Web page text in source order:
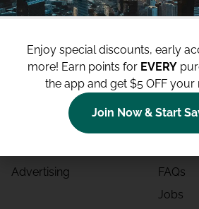
Shop All
Advertising
About
Blog
FAQs
Jobs
Enjoy special discounts, early
more! Earn points for EVERY
the app and get $5 OFF your
Join Now & Start